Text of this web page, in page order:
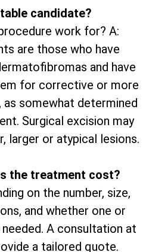
candidate?
work for? A:
are those who have
and have
for corrective or more
somewhat determined
Surgical excision may
larger or atypical lesions.
the treatment cost?
on the number, size,
and whether one or
A consultation at
a tailored quote.